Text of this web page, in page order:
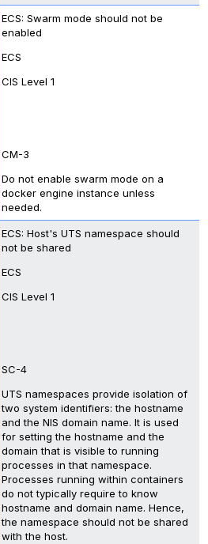
ECS: Swarm mode should not be
enabled
ECS
CIS Level 1
CM-3
Do not enable swarm mode on a
docker engine instance unless
needed.
ECS: Host's UTS namespace should
not be shared
ECS
CIS Level 1
SC-4
UTS namespaces provide isolation of
two system identifiers: the hostname
and the NIS domain name. It is used
for setting the hostname and the
domain that is visible to running
processes in that namespace.
Processes running within containers
do not typically require to know
hostname and domain name. Hence,
the namespace should not be shared
with the host.